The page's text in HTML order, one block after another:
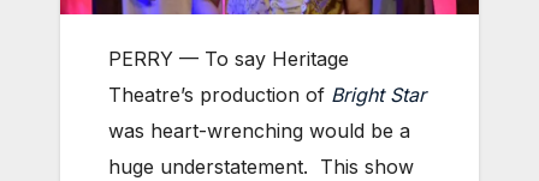
PERRY — To say Heritage
Theatre’s production of Bright Star
was heart-wrenching would be a
huge understatement. This show